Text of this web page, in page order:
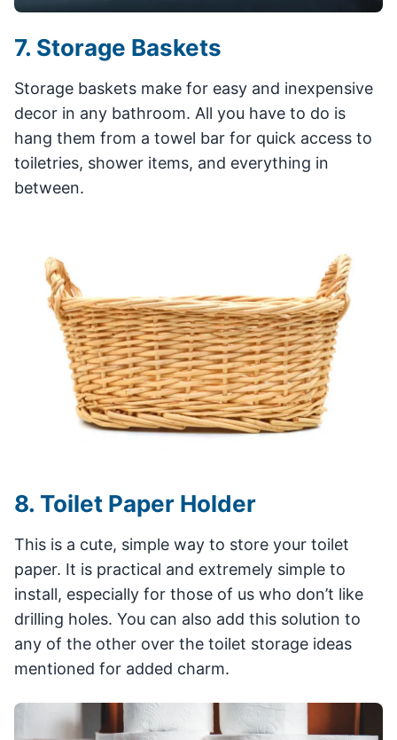
7. Storage Baskets
Storage baskets make for easy and inexpensive
decor in any bathroom. All you have to do is
hang them from a towel bar for quick access to
toiletries, shower items, and everything in
between.
8. Toilet Paper Holder
This is a cute, simple way to store your toilet
paper. It is practical and extremely simple to
install, especially for those of us who don’t like
drilling holes. You can also add this solution to
any of the other over the toilet storage ideas
mentioned for added charm.